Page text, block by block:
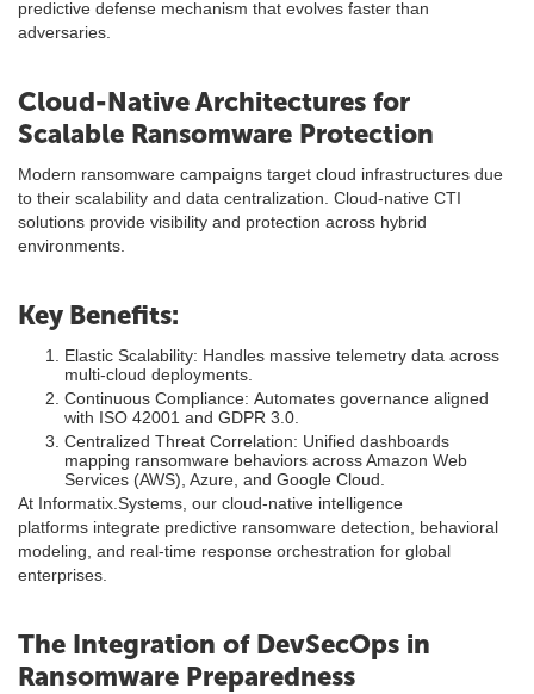
predictive defense mechanism that evolves faster than
adversaries.
Cloud-Native Architectures for
Scalable Ransomware Protection
Modern ransomware campaigns target cloud infrastructures due
to their scalability and data centralization. Cloud-native CTI
solutions provide visibility and protection across hybrid
environments.
Key Benefits:
Elastic Scalability: Handles massive telemetry data across
multi-cloud deployments.
Continuous Compliance: Automates governance aligned
with ISO 42001 and GDPR 3.0.
Centralized Threat Correlation: Unified dashboards
mapping ransomware behaviors across Amazon Web
Services (AWS), Azure, and Google Cloud.
At Informatix.Systems, our cloud-native intelligence
platforms integrate predictive ransomware detection, behavioral
modeling, and real-time response orchestration for global
enterprises.
The Integration of DevSecOps in
Ransomware Preparedness